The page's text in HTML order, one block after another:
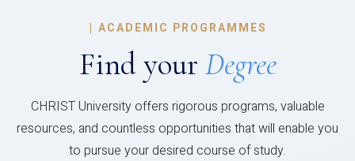
| ACADEMIC PROGRAMMES
Find your Degree
CHRIST University offers rigorous programs, valuable
resources, and countless opportunities that will enable you
to pursue your desired course of study.